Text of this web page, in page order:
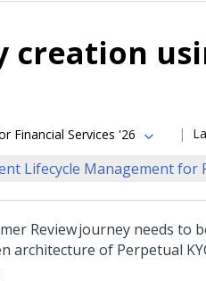
Financial Services '26
Lifecycle Management for
Review journey needs to
architecture of Perpetual